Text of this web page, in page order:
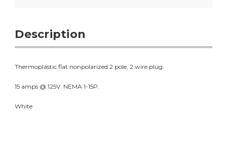
Description
Thermoplastic flat nonpolarized 2 pole, 2 wire plug.
15 amps @ 125V. NEMA 1-15P.
White